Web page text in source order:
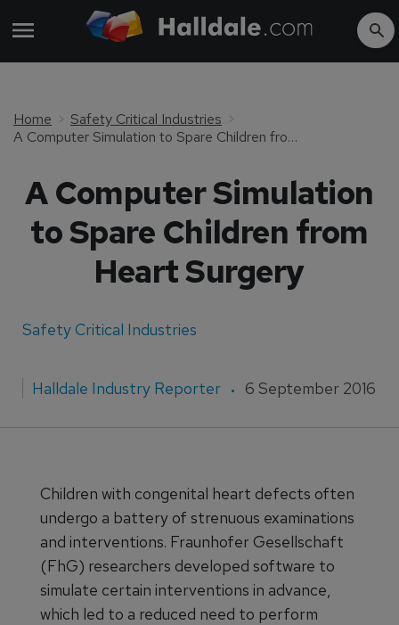
Home
Safety Critical Industries
A Computer Simulation to Spare Children from Heart Surgery
A Computer Simulation
to Spare Children from
Heart Surgery
Safety Critical Industries
Halldale Industry Reporter 6 September 2016
Children with congenital heart defects often
undergo a battery of strenuous examinations
and interventions. Fraunhofer Gesellschaft
(FhG) researchers developed software to
simulate certain interventions in advance,
which led to a reduced need to perform